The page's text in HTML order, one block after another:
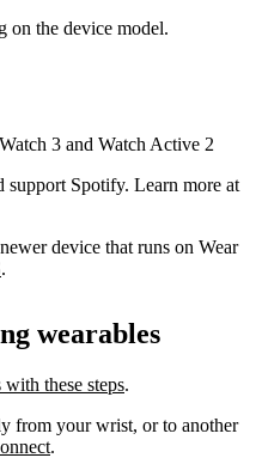
on the device model.
3 and Watch Active 2
support Spotify. Learn more at
device that runs on Wear
.
wearables
these steps.
from your wrist, or to another
.